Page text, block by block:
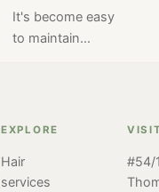
It's become easy
to maintain
Nayana,
women aged
25+ regular
EXPLORE
Hair
services
#54/